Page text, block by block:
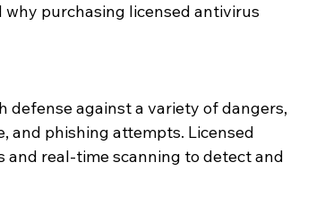
purchasing licensed antivirus
defense against a variety of dangers,
and phishing attempts. Licensed
real-time scanning to detect and